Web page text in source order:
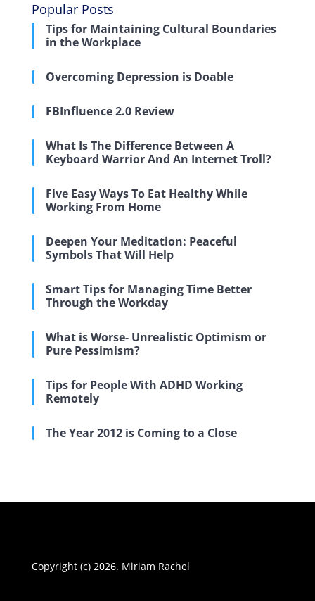
Popular Posts
Tips for Maintaining Cultural Boundaries
in the Workplace
Overcoming Depression is Doable
FBInfluence 2.0 Review
What Is The Difference Between A
Keyboard Warrior And An Internet Troll?
Five Easy Ways To Eat Healthy While
Working From Home
Deepen Your Meditation: Peaceful
Symbols That Will Help
Smart Tips for Managing Time Better
Through the Workday
What is Worse- Unrealistic Optimism or
Pure Pessimism?
Tips for People With ADHD Working
Remotely
The Year 2012 is Coming to a Close
Copyright (c) 2026. Miriam Rachel